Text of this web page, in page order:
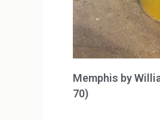
Memphis by
70)